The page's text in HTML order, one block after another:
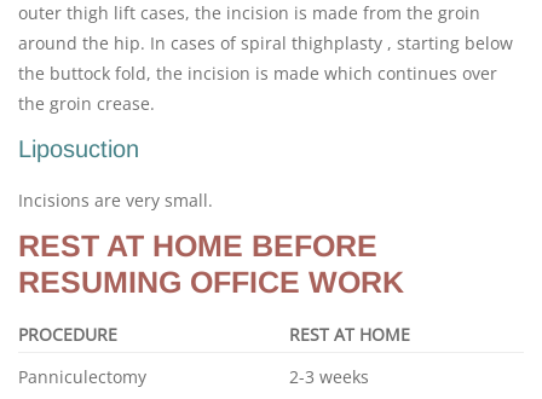
outer thigh lift cases, the incision is made from the groin
around the hip. In cases of spiral thighplasty , starting below
the buttock fold, the incision is made which continues over
the groin crease.
Liposuction
Incisions are very small.
REST AT HOME BEFORE
RESUMING OFFICE WORK
PROCEDURE
REST AT HOME
Panniculectomy
2-3 weeks